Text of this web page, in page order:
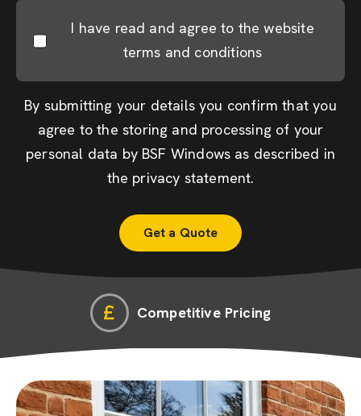
I have read and agree to the website
terms and conditions
By submitting your details you confirm that you
agree to the storing and processing of your
personal data by BSF Windows as described in
the privacy statement.
Competitive Pricing